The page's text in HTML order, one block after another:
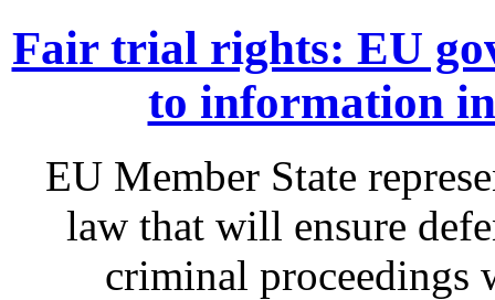
Fair trial rights: EU
to information
EU Member State
law that will ensure
criminal proceedings